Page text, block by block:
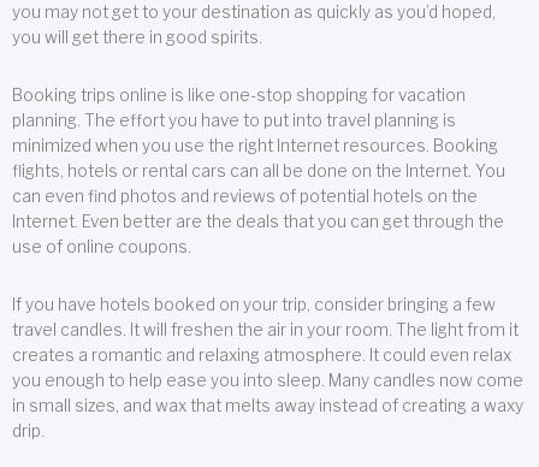
you may not get to your destination as quickly as you’d hoped,
you will get there in good spirits.
Booking trips online is like one-stop shopping for vacation
planning. The effort you have to put into travel planning is
minimized when you use the right Internet resources. Booking
flights, hotels or rental cars can all be done on the Internet. You
can even find photos and reviews of potential hotels on the
Internet. Even better are the deals that you can get through the
use of online coupons.
If you have hotels booked on your trip, consider bringing a few
travel candles. It will freshen the air in your room. The light from it
creates a romantic and relaxing atmosphere. It could even relax
you enough to help ease you into sleep. Many candles now come
in small sizes, and wax that melts away instead of creating a waxy
drip.